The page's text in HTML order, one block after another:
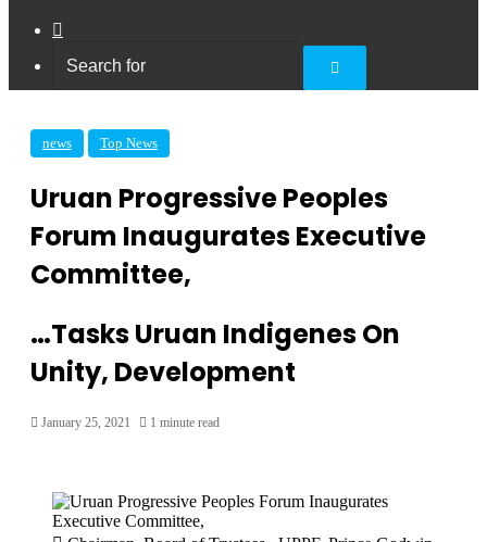
Search
news Top News
Uruan Progressive Peoples
Forum Inaugurates Executive
Committee,
…Tasks Uruan Indigenes On
Unity, Development
January 25, 2021 1 minute read